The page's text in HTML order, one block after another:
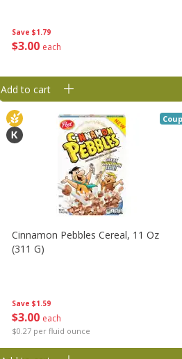
Save $1.79
$3 00 each
Add to cart
Save $1.59
$3 00 each
$0.27 per fluid ounce
Cinnamon Pebbles Cereal, 11 Oz
(311 G)